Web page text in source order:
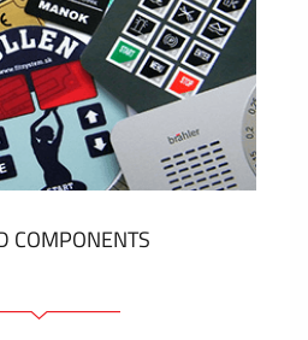
COMPONENTS